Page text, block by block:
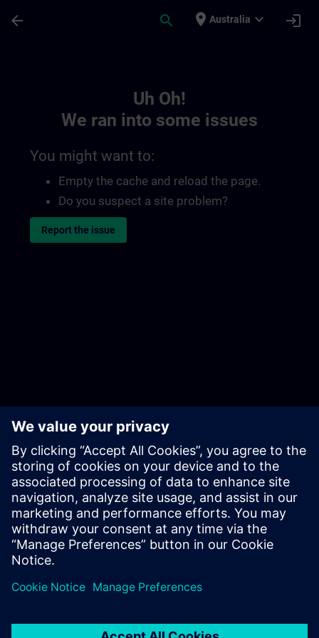
arrow_back search place Australia expand_more login
Uh Oh!
We ran into some issues
You might want to:
Empty the cache and reload the page.
Do you suspect a site problem?
Report the issue